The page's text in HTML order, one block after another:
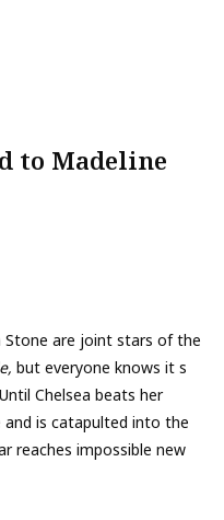
to Madeline
Stone are joint stars of the
but everyone knows it s
Chelsea beats her
is catapulted into the
reaches impossible new